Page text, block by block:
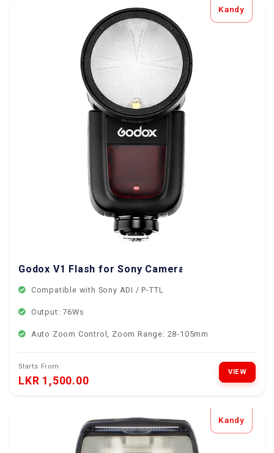
Kandy
Godox V1 Flash for Sony Cameras
Compatible with Sony ADI / P-TTL
Output: 76Ws
Auto Zoom Control, Zoom Range: 28-105mm
Starts From
LKR 1,500.00
VIEW
Kandy